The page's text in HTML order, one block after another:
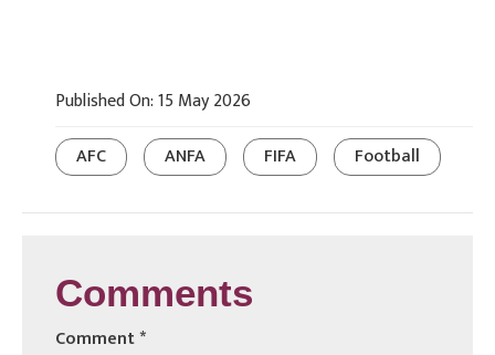
Published On: 15 May 2026
AFC
ANFA FIFA Football
Comments
Comment*